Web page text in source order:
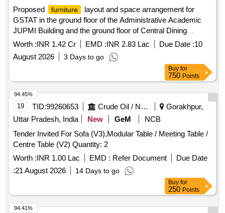
Proposed
furniture
layout and space arrangement for
GSTAT in the ground floor of the Administrative Academic
JUPMI Building and the ground floor of Central Dining
Building in the JUPMI premises of Smart City Ranchi
Jharkhand Civil and Electrical.
Worth :INR 1.42 Cr EMD :INR 2.83 Lac Due Date :10
August 2026
3 Days to go
Buy for
750 Points
19 TID:99260653 Crude Oil / Natural Gas / Mineral Fuels
Gorakhpur,
Uttar Pradesh, India
New GeM
NCB
Tender Invited For Sofa (V3),Modular Table / Meeting Table /
Centre Table (V2) Quantity: 2
Worth :INR 1.00 Lac EMD : Refer Document
Due Date
:21 August 2026 14 Days to go
94.45%
Buy for
250 Points
94.41%